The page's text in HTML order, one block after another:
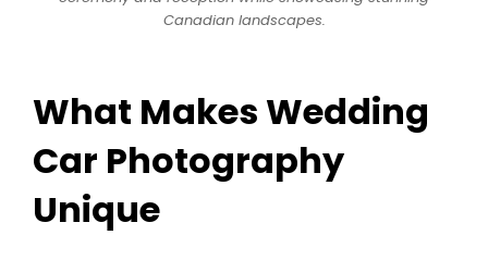
Canadian landscapes.
What Makes Wedding
Car Photography
Unique